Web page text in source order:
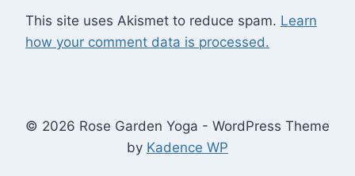
This site uses Akismet to reduce spam. Learn
how your comment data is processed.
© 2026 Rose Garden Yoga - WordPress Theme
by Kadence WP